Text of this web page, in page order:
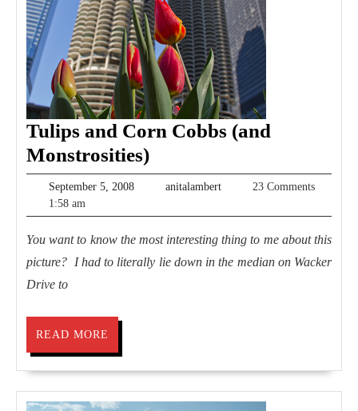
Tulips and Corn Cobbs (and
Monstrosities)Tulips
and
(and
Monstrosities)
September 5, 2008September
2008
anitalambertanitalambert23 Comments
1:58 am
You want to know the most interesting thing to me about this
picture? I had to literally lie down in the median on Wacker
Drive to
READ MORE
MORE